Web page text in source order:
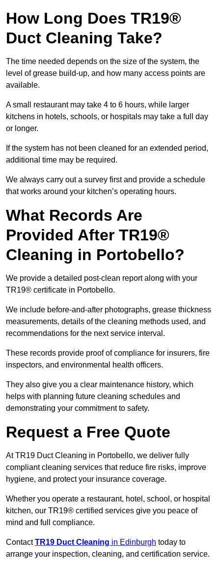
How Long Does TR19®
Duct Cleaning Take?
The time needed depends on the size of the system, the
level of grease build-up, and how many access points are
available.
A small restaurant may take 4 to 6 hours, while larger
kitchens in hotels, schools, or hospitals may take a full day
or longer.
If the system has not been cleaned for an extended period,
additional time may be required.
We always carry out a survey first and provide a schedule
that works around your kitchen’s operating hours.
What Records Are
Provided After TR19®
Cleaning in Portobello?
We provide a detailed post-clean report along with your
TR19® certificate in Portobello.
We include before-and-after photographs, grease thickness
measurements, details of the cleaning methods used, and
recommendations for the next service interval.
These records provide proof of compliance for insurers, fire
inspectors, and environmental health officers.
They also give you a clear maintenance history, which
helps with planning future cleaning schedules and
demonstrating your commitment to safety.
Request a Free Quote
At TR19 Duct Cleaning in Portobello, we deliver fully
compliant cleaning services that reduce fire risks, improve
hygiene, and protect your insurance coverage.
Whether you operate a restaurant, hotel, school, or hospital
kitchen, our TR19® certified services give you peace of
mind and full compliance.
ContactTR19 Duct Cleaning in Edinburgh today to
arrange your inspection, cleaning, and certification service.